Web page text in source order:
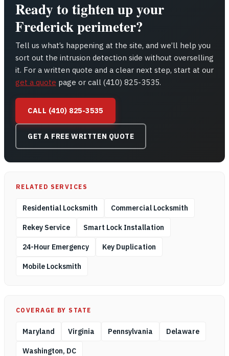
Ready to tighten up your
Frederick perimeter?
Tell us what’s happening at the site, and we’ll help you
sort out the intrusion detection side without overselling
it. For a written quote and a clear next step, start at our
get a quote page or call (410) 825-3535.
CALL (410) 825-3535
GET A FREE WRITTEN QUOTE
RELATED SERVICES
Residential Locksmith Commercial Locksmith
Rekey Service Smart Lock Installation
24-Hour Emergency Key Duplication
Mobile Locksmith
COVERAGE BY STATE
Maryland Virginia Pennsylvania Delaware
Washington, DC